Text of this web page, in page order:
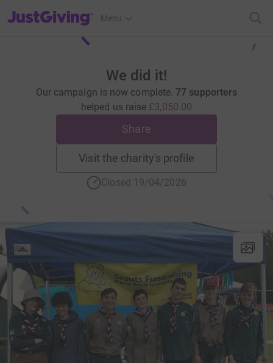
JustGiving’s homepage
Menu
We did it!
Our campaign is now complete. 77 supporters
helped us raise £3,050.00
Share
Visit the charity's profile
Closed 19/04/2026